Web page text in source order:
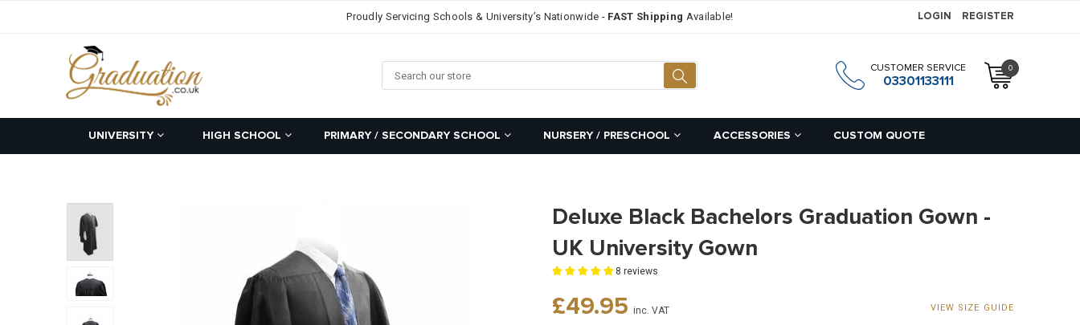
Proudly Servicing Schools & University’s Nationwide - FAST Shipping Available! LOGIN REGISTER
CUSTOMER SERVICE
03301133111
0
UNIVERSITY HIGH SCHOOL PRIMARY / SECONDARY SCHOOL NURSERY / PRESCHOOL ACCESSORIES CUSTOM QUOTE
Deluxe Black Bachelors Graduation Gown -
UK University Gown
8 reviews
Regular
price
£49.95 inc. VAT VIEW SIZE GUIDE